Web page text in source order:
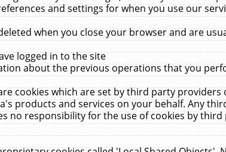
and settings for when you use our
when you close your browser and are
logged in to the site
about the previous operations that you
cookies which are set by third party
products and services on your behalf. Any
no responsibility for the use of cookies by